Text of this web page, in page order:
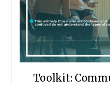
Toolkit: